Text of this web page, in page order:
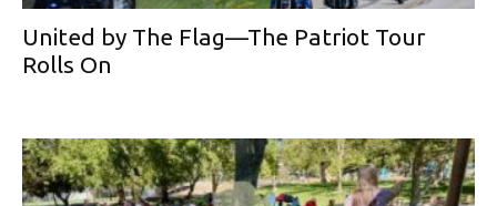
United by The Flag—The Patriot Tour
Rolls On